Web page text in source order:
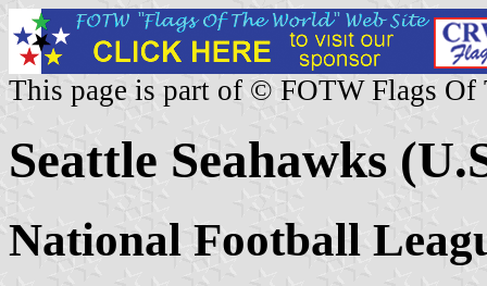
This page is part of © FOTW Flags Of
Seattle Seahawks
National Football